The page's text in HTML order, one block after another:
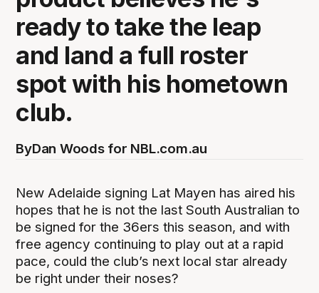
ready to take the leap
and land a full roster
spot with his hometown
club.
ByDan Woods for NBL.com.au
New Adelaide signing Lat Mayen has aired his
hopes that he is not the last South Australian to
be signed for the 36ers this season, and with
free agency continuing to play out at a rapid
pace, could the club’s next local star already
be right under their noses?